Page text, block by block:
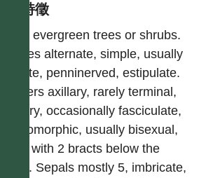
型態特徵
Erect evergreen trees or shrubs.
Leaves alternate, simple, usually
serrate, penninerved, estipulate.
Flowers axillary, rarely terminal,
solitary, occasionally fasciculate,
actinomorphic, usually bisexual,
often with 2 bracts below the
calyx. Sepals mostly 5, imbricate,